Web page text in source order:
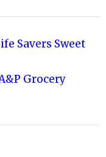
Savers Sweet
Grocery